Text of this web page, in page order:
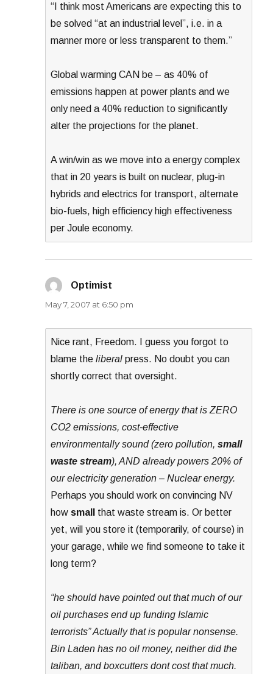
“I think most Americans are expecting this to
be solved “at an industrial level”, i.e. in a
manner more or less transparent to them.”
Global warming CAN be – as 40% of
emissions happen at power plants and we
only need a 40% reduction to significantly
alter the projections for the planet.
A win/win as we move into a energy complex
that in 20 years is built on nuclear, plug-in
hybrids and electrics for transport, alternate
bio-fuels, high efficiency high effectiveness
per Joule economy.
Optimist
May 7, 2007 at 6:50 pm
Nice rant, Freedom. I guess you forgot to
blame theliberal press. No doubt you can
shortly correct that oversight.
There is one source of energy that is ZERO
CO2 emissions, cost-effective
environmentally sound (zero pollution,small
waste stream), AND already powers 20% of
our electricity generation – Nuclear energy.
Perhaps you should work on convincing NV
howsmall
that waste stream is. Or better
yet, will you store it (temporarily, of course) in
your garage, while we find someone to take it
long term?
“he should have pointed out that much of our
oil purchases end up funding Islamic
terrorists” Actually that is popular nonsense.
Bin Laden has no oil money, neither did the
taliban, and boxcutters dont cost that much.